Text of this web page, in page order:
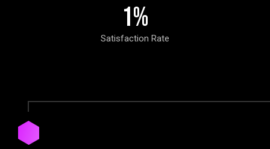
1%
Satisfaction Rate